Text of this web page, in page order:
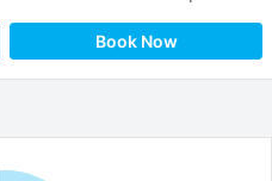
Book Now